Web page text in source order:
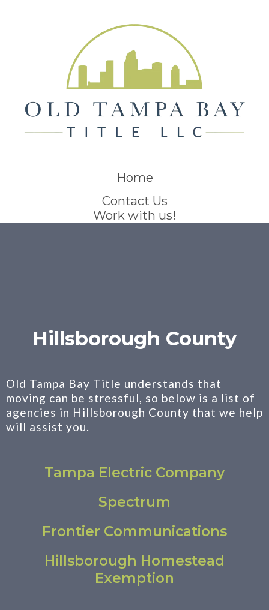
Home
Contact Us
Work with us!
Hillsborough County
Old Tampa Bay Title understands that
moving can be stressful, so below is a list of
agencies in Hillsborough County that we help
will assist you.
Tampa Electric Company
Spectrum
Frontier Communications
Hillsborough Homestead
Exemption